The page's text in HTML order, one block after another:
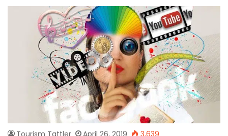
Tourism Tattler April 26, 2019 3,639